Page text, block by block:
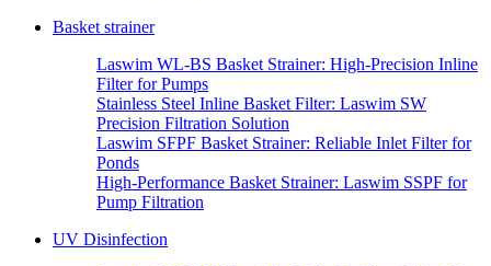
Basket strainer
Laswim WL-BS Basket Strainer: High-Precision Inline
Filter for Pumps
Stainless Steel Inline Basket Filter: Laswim SW
Precision Filtration Solution
Laswim SFPF Basket Strainer: Reliable Inlet Filter for
Ponds
High-Performance Basket Strainer: Laswim SSPF for
Pump Filtration
UV Disinfection